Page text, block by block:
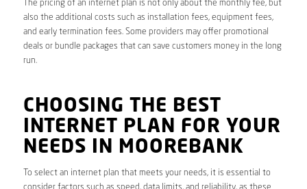
The pricing of an internet plan is not only about the monthly fee, but
also the additional costs such as installation fees, equipment fees,
and early termination fees. Some providers may offer promotional
deals or bundle packages that can save customers money in the long
run.
CHOOSING THE BEST
INTERNET PLAN FOR YOUR
NEEDS IN MOOREBANK
To select an internet plan that meets your needs, it is essential to